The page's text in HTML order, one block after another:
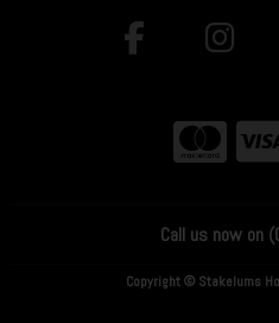
Call us now on
Copyright © Stakelums